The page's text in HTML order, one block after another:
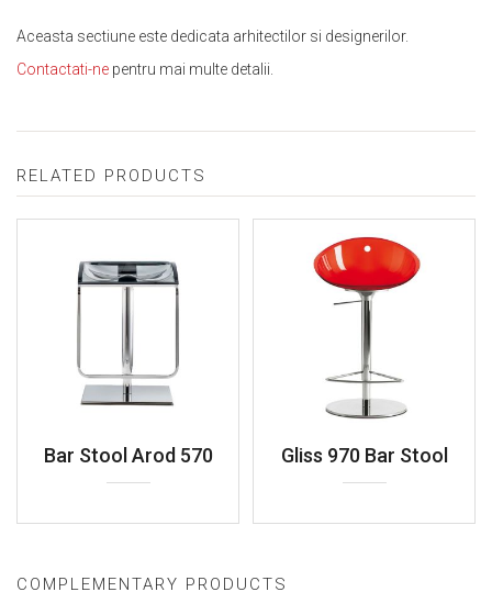
Aceasta sectiune este dedicata arhitectilor si designerilor.
Contactati-ne pentru mai multe detalii.
RELATED PRODUCTS
Bar Stool Arod 570 Gliss 970 Bar Stool
COMPLEMENTARY PRODUCTS